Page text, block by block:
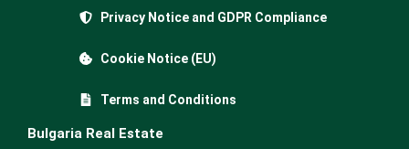
Privacy Notice and GDPR Compliance
Cookie Notice (EU)
Terms and Conditions
Bulgaria Real Estate